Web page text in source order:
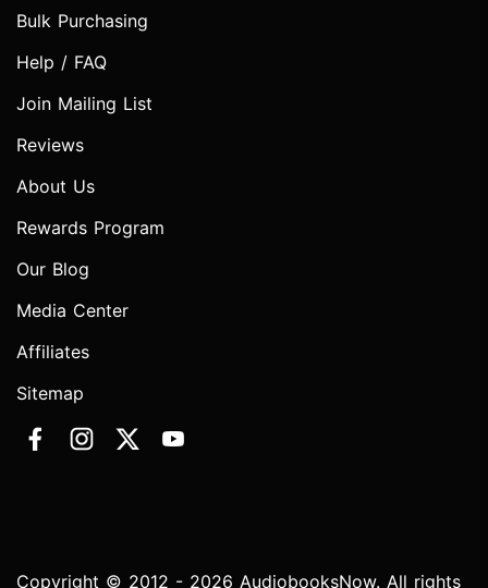
Bulk Purchasing
Help / FAQ
Join Mailing List
Reviews
About Us
Rewards Program
Our Blog
Media Center
Affiliates
Sitemap
Copyright © 2012 - 2026 AudiobooksNow. All rights